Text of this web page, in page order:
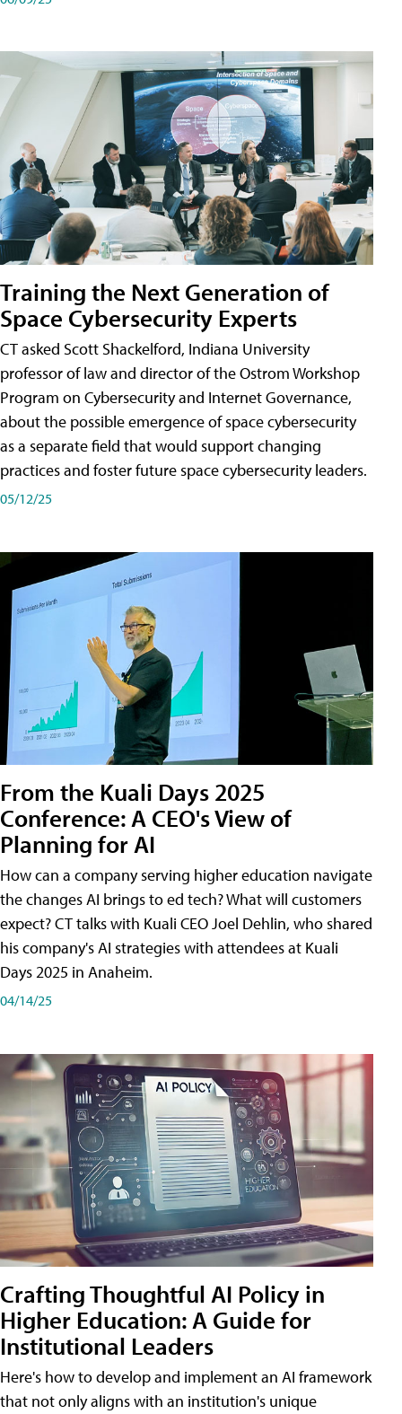
Training the Next Generation of
Space Cybersecurity Experts
CT asked Scott Shackelford, Indiana University
professor of law and director of the Ostrom Workshop
Program on Cybersecurity and Internet Governance,
about the possible emergence of space cybersecurity
as a separate field that would support changing
practices and foster future space cybersecurity leaders.
05/12/25
From the Kuali Days 2025
Conference: A CEO's View of
Planning for AI
How can a company serving higher education navigate
the changes AI brings to ed tech? What will customers
expect? CT talks with Kuali CEO Joel Dehlin, who shared
his company's AI strategies with attendees at Kuali
Days 2025 in Anaheim.
04/14/25
Crafting Thoughtful AI Policy in
Higher Education: A Guide for
Institutional Leaders
Here's how to develop and implement an AI framework
that not only aligns with an institution's unique